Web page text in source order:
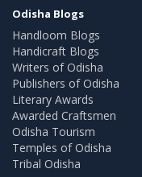
Odisha Blogs
Handloom Blogs
Handicraft Blogs
Writers of Odisha
Publishers of Odisha
Literary Awards
Awarded Craftsmen
Odisha Tourism
Temples of Odisha
Tribal Odisha